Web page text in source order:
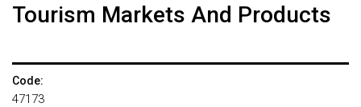
Tourism Markets And Products
Code:
47173